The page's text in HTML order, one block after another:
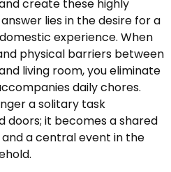
create these highly
lies in the desire for a
experience. When
physical barriers between
living room, you eliminate
daily chores.
a solitary task
doors; it becomes a shared
a central event in the